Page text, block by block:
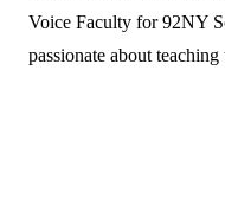
Voice Faculty for 92NY
passionate about